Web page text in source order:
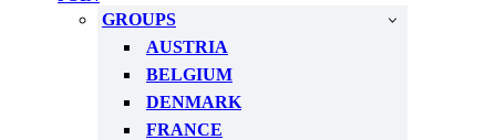
GROUPS
AUSTRIA
BELGIUM
DENMARK
FRANCE